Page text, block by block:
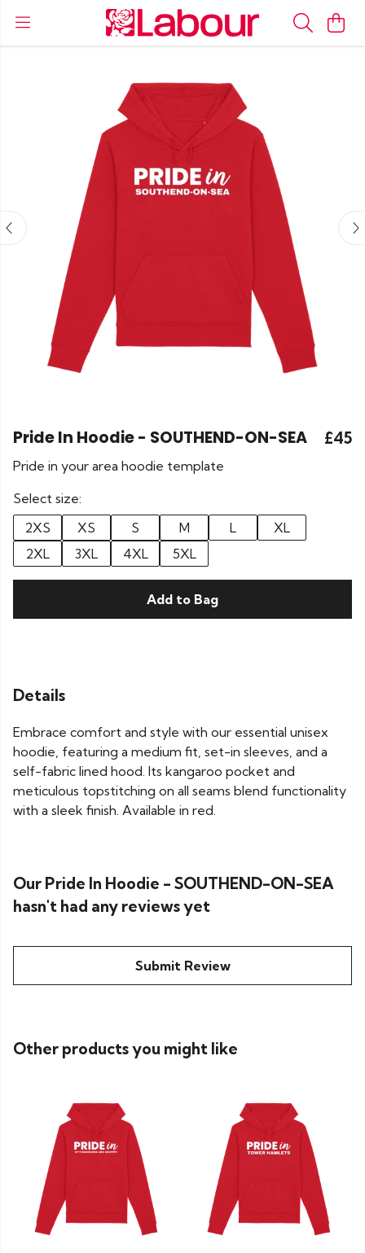
Pride In Hoodie - SOUTHEND-ON-SEA £45
Pride in your area hoodie template
Select size:
2XS
XS S M L
XL
2XL
3XL 4XL 5XL
Add to Bag
Details
Embrace comfort and style with our essential unisex
hoodie, featuring a medium fit, set-in sleeves, and a
self-fabric lined hood. Its kangaroo pocket and
meticulous topstitching on all seams blend functionality
with a sleek finish. Available in red.
Our Pride In Hoodie - SOUTHEND-ON-SEA
hasn't had any reviews yet
Submit Review
Other products you might like